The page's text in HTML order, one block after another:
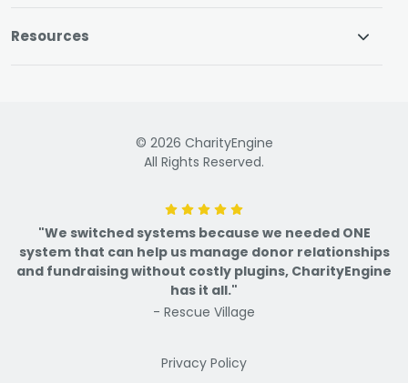
Resources
© 2026 CharityEngine
All Rights Reserved.
"We switched systems because we needed ONE
system that can help us manage donor relationships
and fundraising without costly plugins, CharityEngine
has it all."
- Rescue Village
Privacy Policy